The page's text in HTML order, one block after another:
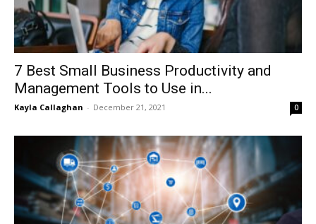
7 Best Small Business Productivity and
Management Tools to Use in...
Kayla Callaghan - December 21, 2021 0